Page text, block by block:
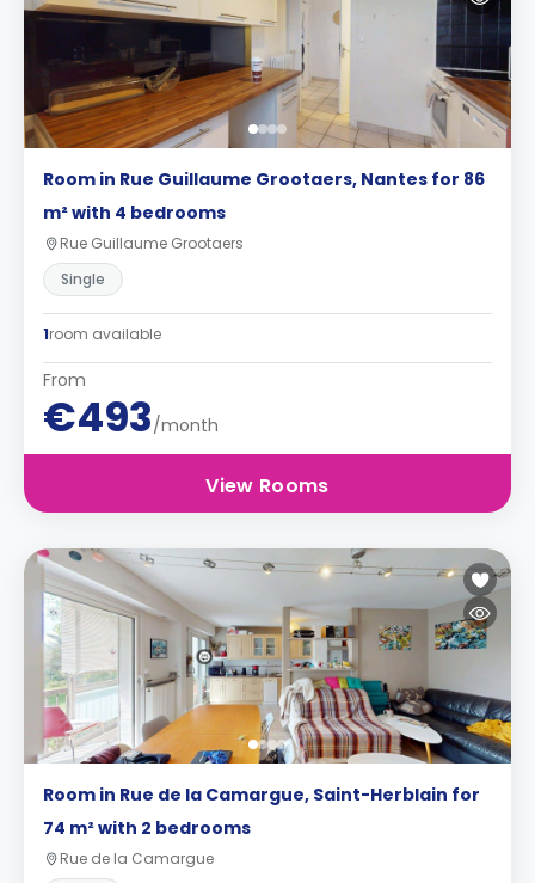
Room in Rue Guillaume Grootaers, Nantes for 86
m² with 4 bedrooms
Rue Guillaume Grootaers
Single
1room available
From
€493/month
View Rooms
Room in Rue de la Camargue, Saint-Herblain for
74 m² with 2 bedrooms
Rue de la Camargue